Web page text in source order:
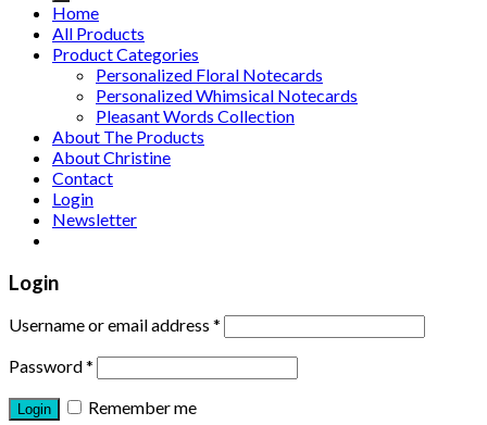
Home
All Products
Product Categories
Personalized Floral Notecards
Personalized Whimsical Notecards
Pleasant Words Collection
About The Products
About Christine
Contact
Login
Newsletter
Login
Username or email address *
Password*
Remember me